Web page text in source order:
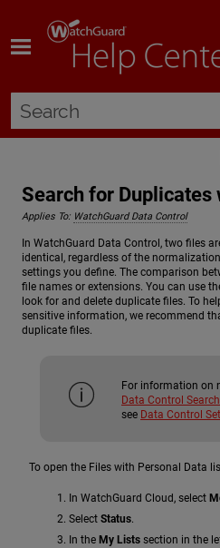
Search for Duplicates
Applies To: WatchGuard Data Control
In WatchGuard Data Control, two files
identical, regardless of the
settings you define. The comparison
file names or extensions. You can use
look for and delete duplicate files. To
sensitive information, we recommend
duplicate files.
For information on
Data Control Search
see Data Control
To open the Files with Personal Data
In WatchGuard Cloud, select
Select Status.
In the My Lists section in the